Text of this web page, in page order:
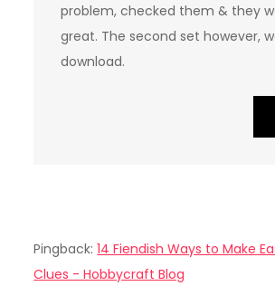
problem, checked them & they
great. The second set however,
download.
Pingback:14 Fiendish Ways to Make
Clues - Hobbycraft Blog